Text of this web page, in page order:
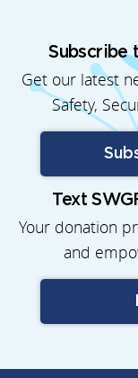
Subscribe
Get our latest
Safety,
Text
Your donation
and